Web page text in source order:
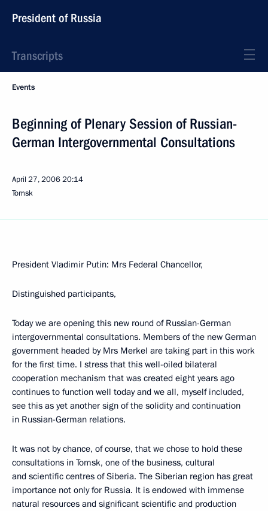
President of Russia
Transcripts
Events
Beginning of Plenary Session of Russian-
German Intergovernmental Consultations
April 27, 200620:14
Tomsk
President Vladimir Putin: Mrs Federal Chancellor,
Distinguished participants,
Today we are opening this new round of Russian-German
intergovernmental consultations. Members of the new German
government headed by Mrs Merkel are taking part in this work
for the first time. I stress that this well-oiled bilateral
cooperation mechanism that was created eight years ago
continues to function well today and we all, myself included,
see this as yet another sign of the solidity and continuation
in Russian-German relations.
It was not by chance, of course, that we chose to hold these
consultations in Tomsk, one of the business, cultural
and scientific centres of Siberia. The Siberian region has great
importance not only for Russia. It is endowed with immense
natural resources and significant scientific and production